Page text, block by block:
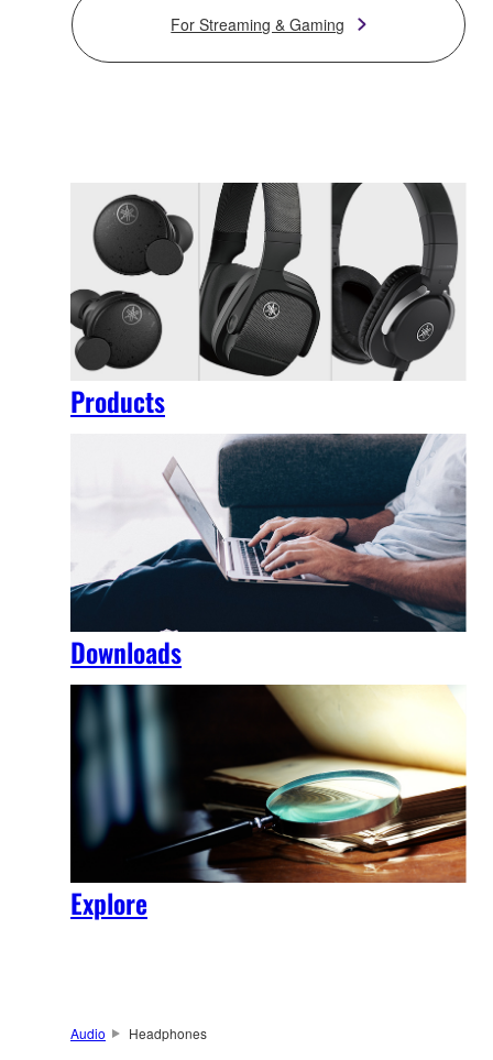
For Streaming & Gaming
Products
Downloads
Explore
Audio Headphones